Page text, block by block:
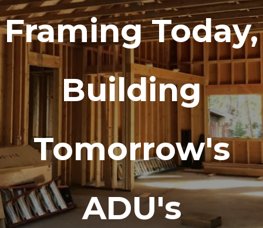
Framing Today,
Building
Tomorrow's
ADU's